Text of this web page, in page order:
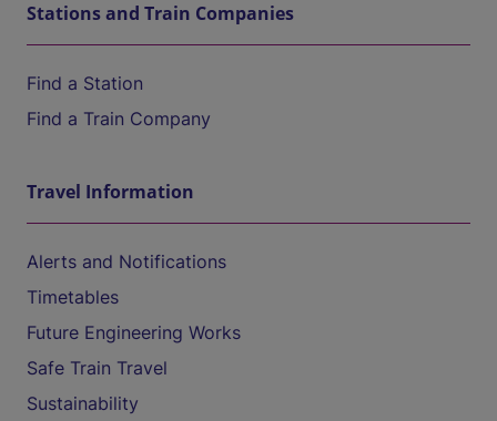
Stations and Train Companies
Find a Station
Find a Train Company
Travel Information
Alerts and Notifications
Timetables
Future Engineering Works
Safe Train Travel
Sustainability